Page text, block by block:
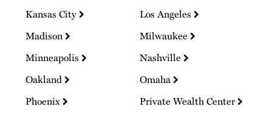
Kansas City
Los Angeles
Madison
Milwaukee
Minneapolis
Nashville
Oakland
Omaha
Phoenix
Private Wealth Center